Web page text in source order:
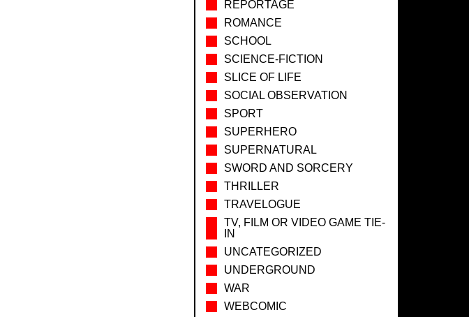
REPORTAGE
ROMANCE
SCHOOL
SCIENCE-FICTION
SLICE OF LIFE
SOCIAL OBSERVATION
SPORT
SUPERHERO
SUPERNATURAL
SWORD AND SORCERY
THRILLER
TRAVELOGUE
TV, FILM OR VIDEO GAME TIE-
IN
UNCATEGORIZED
UNDERGROUND
WAR
WEBCOMIC